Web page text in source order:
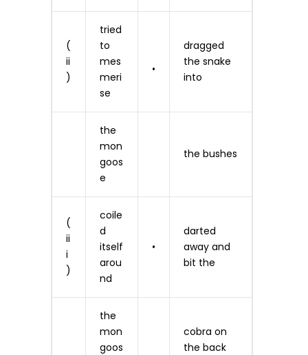
(
ii
)
tried
to
mes
meri
se
•
dragged
the snake
into
the
mon
goos
e
the bushes
(
ii
i
)
coile
d
itself
arou
nd
•
darted
away and
bit the
the
mon
goos
cobra on
the back